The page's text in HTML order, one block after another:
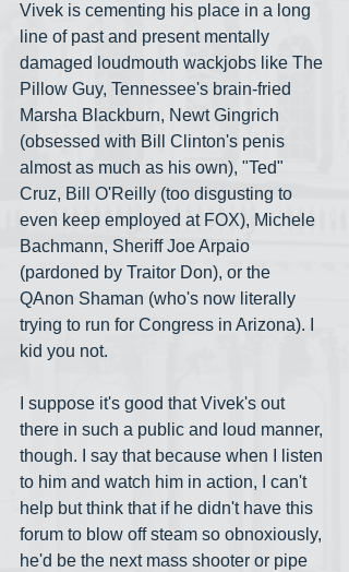
Vivek is cementing his place in a long
line of past and present mentally
damaged loudmouth wackjobs like The
Pillow Guy, Tennessee's brain-fried
Marsha Blackburn, Newt Gingrich
(obsessed with Bill Clinton's penis
almost as much as his own), "Ted"
Cruz, Bill O'Reilly (too disgusting to
even keep employed at FOX), Michele
Bachmann, Sheriff Joe Arpaio
(pardoned by Traitor Don), or the
QAnon Shaman (who's now literally
trying to run for Congress in Arizona). I
kid you not.
I suppose it's good that Vivek's out
there in such a public and loud manner,
though. I say that because when I listen
to him and watch him in action, I can't
help but think that if he didn't have this
forum to blow off steam so obnoxiously,
he'd be the next mass shooter or pipe